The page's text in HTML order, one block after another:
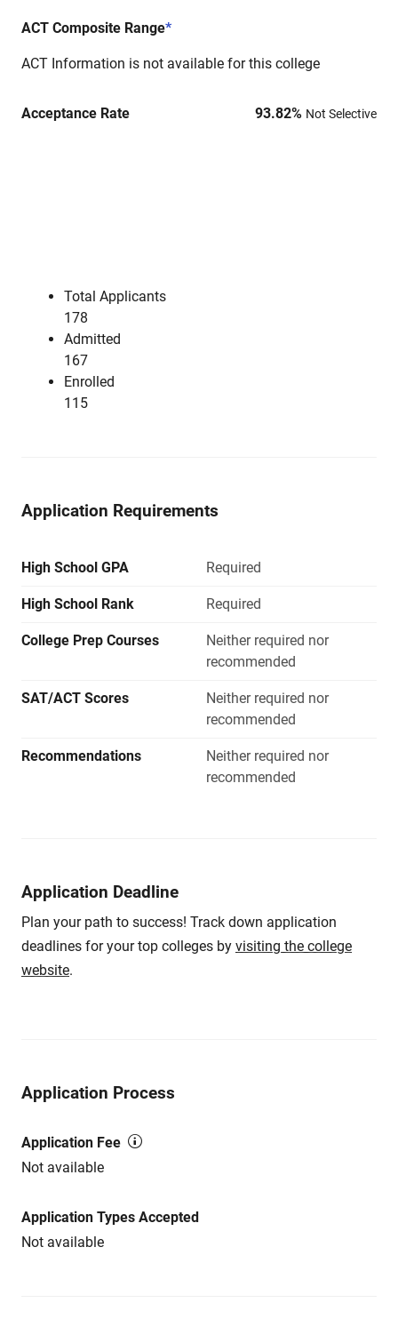
ACT Composite Range*
ACT Information is not available for this college
Acceptance Rate 93.82% Not Selective
Total Applicants
178
Admitted
167
Enrolled
115
Application Requirements
High School GPA Required
High School Rank Required
College Prep Courses
Neither required nor
recommended
SAT/ACT Scores
Neither required nor
recommended
Recommendations
Neither required nor
recommended
Application Deadline
Plan your path to success! Track down application
deadlines for your top colleges by visiting the college
website.
Application Process
Application Fee
Not available
Application Types Accepted
Not available